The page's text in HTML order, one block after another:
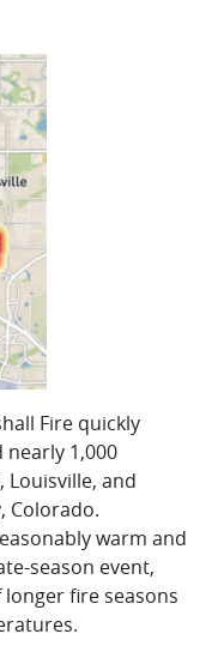
Fire quickly
1,000
and
Colorado.
warm and
season event,
fire seasons